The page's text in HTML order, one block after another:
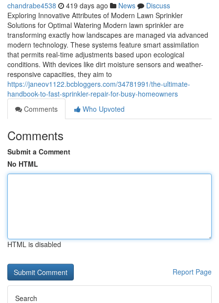
chandrabe4538 419 days ago News
Discuss
Exploring Innovative Attributes of Modern Lawn Sprinkler
Solutions for Optimal Watering Modern lawn sprinkler are
transforming exactly how landscapes are managed via advanced
modern technology. These systems feature smart assimilation
that permits real-time adjustments based upon ecological
conditions. With devices like dirt moisture sensors and weather-
responsive capacities, they aim to
https://janeov1122.bcbloggers.com/34781991/the-ultimate-
handbook-to-fast-sprinkler-repair-for-busy-homeowners
Comments
Who Upvoted
Comments
Submit a Comment
No HTML
HTML is disabled
Report Page
Search